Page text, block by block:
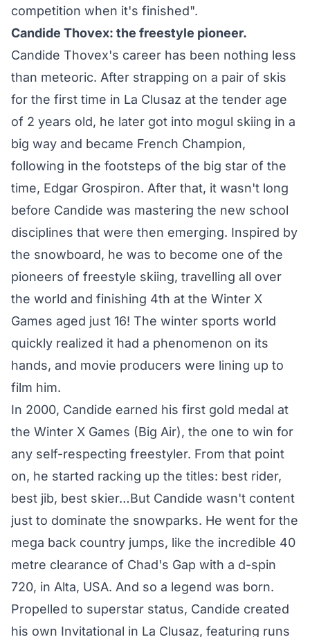
competition when it's finished".
Candide Thovex: the freestyle pioneer.
Candide Thovex's career has been nothing less
than meteoric. After strapping on a pair of skis
for the first time in La Clusaz at the tender age
of 2 years old, he later got into mogul skiing in a
big way and became French Champion,
following in the footsteps of the big star of the
time, Edgar Grospiron. After that, it wasn't long
before Candide was mastering the new school
disciplines that were then emerging. Inspired by
the snowboard, he was to become one of the
pioneers of freestyle skiing, travelling all over
the world and finishing 4th at the Winter X
Games aged just 16! The winter sports world
quickly realized it had a phenomenon on its
hands, and movie producers were lining up to
film him.
In 2000, Candide earned his first gold medal at
the Winter X Games (Big Air), the one to win for
any self-respecting freestyler. From that point
on, he started racking up the titles: best rider,
best jib, best skier…But Candide wasn't content
just to dominate the snowparks. He went for the
mega back country jumps, like the incredible 40
metre clearance of Chad's Gap with a d-spin
720, in Alta, USA. And so a legend was born.
Propelled to superstar status, Candide created
his own Invitational in La Clusaz, featuring runs